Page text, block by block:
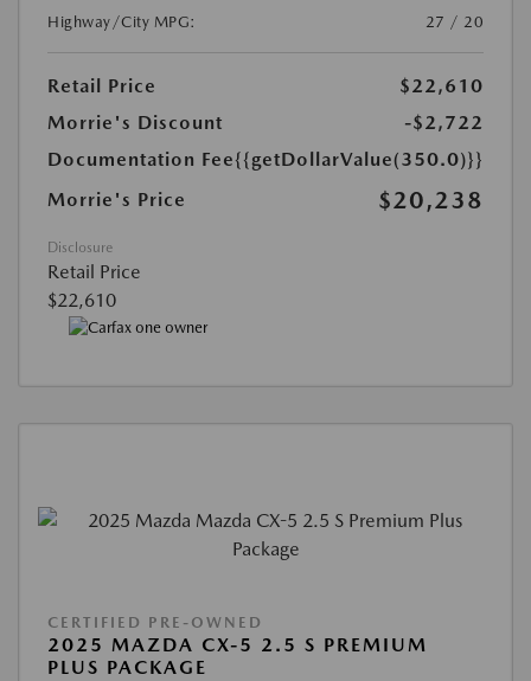
Highway/City MPG:
27 / 20
Retail Price
$22,610
Morrie's Discount
-$2,722
Documentation Fee{{getDollarValue(350.0)}}
Morrie's Price
$20,238
Disclosure
Retail Price
$22,610
CERTIFIED PRE-OWNED
2025 MAZDA CX-5 2.5 S PREMIUM
PLUS PACKAGE